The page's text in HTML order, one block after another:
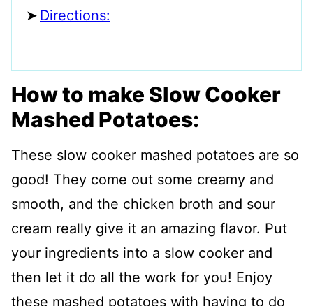
Directions:
How to make Slow Cooker
Mashed Potatoes:
These slow cooker mashed potatoes are so
good! They come out some creamy and
smooth, and the chicken broth and sour
cream really give it an amazing flavor. Put
your ingredients into a slow cooker and
then let it do all the work for you! Enjoy
these mashed potatoes with having to do